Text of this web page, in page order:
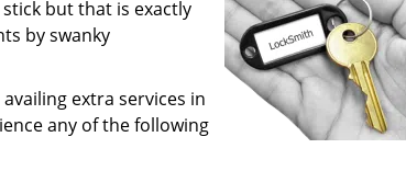
but that is exactly
by swanky
extra services in
any of the following